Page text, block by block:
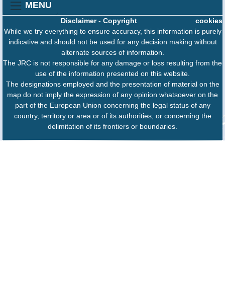
MENU
cookies
Disclaimer- Copyright
While we try everything to ensure accuracy, this information is purely
indicative and should not be used for any decision making without
alternate sources of information.
The JRC is not responsible for any damage or loss resulting from the
use of the information presented on this website.
The designations employed and the presentation of material on the
map do not imply the expression of any opinion whatsoever on the
part of the European Union concerning the legal status of any
country, territory or area or of its authorities, or concerning the
delimitation of its frontiers or boundaries.